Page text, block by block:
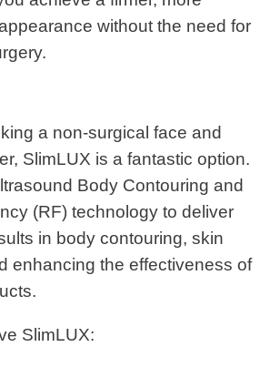
without the need for
a non-surgical face and
SlimLUX is a fantastic option.
Body Contouring and
(RF) technology to deliver
in body contouring, skin
enhancing the effectiveness of
SlimLUX: